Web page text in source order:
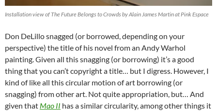
Installation view of The Future Belongs to Crowds by Alain James Martin at Pink Espace
Don DeLillo snagged (or borrowed, depending on your
perspective) the title of his novel from an Andy Warhol
painting. Given all this snagging (or borrowing) it’s a good
thing that you can’t copyright a title… but I digress. However, I
kind of like all this circular motion of art borrowing (or
snagging) from other art. Not quite appropriation, but… And
given that Mao II has a similar circularity, among other things it